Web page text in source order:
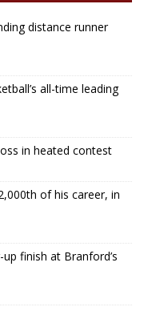
distance runner
all-time leading
in heated contest
of his career, in
finish at Branford’s